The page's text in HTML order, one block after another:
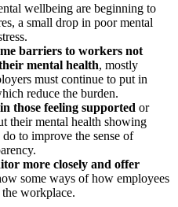
wellbeing are beginning to
a small drop in poor mental
barriers to workers not
mental health, mostly
must continue to put in
reduce the burden.
those feeling supported or
their mental health showing
to improve the sense of
more closely and offer
some ways of how employees
workplace.